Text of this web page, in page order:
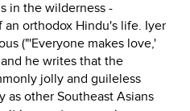
in the wilderness -
orthodox Hindu's life. Iyer
("'Everyone makes love,'
he writes that the
jolly and guileless
as other Southeast Asians